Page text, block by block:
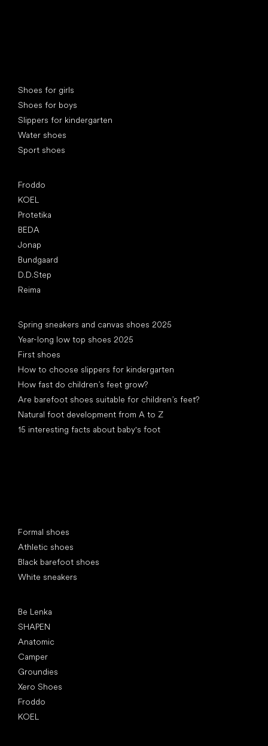
Shoes for girls
Shoes for boys
Slippers for kindergarten
Water shoes
Sport shoes
Froddo
KOEL
Protetika
BEDA
Jonap
Bundgaard
D.D.Step
Reima
Spring sneakers and canvas shoes 2025
Year-long low top shoes 2025
First shoes
How to choose slippers for kindergarten
How fast do children’s feet grow?
Are barefoot shoes suitable for children’s feet?
Natural foot development from A to Z
15 interesting facts about baby's foot
Formal shoes
Athletic shoes
Black barefoot shoes
White sneakers
Be Lenka
SHAPEN
Anatomic
Camper
Groundies
Xero Shoes
Froddo
KOEL